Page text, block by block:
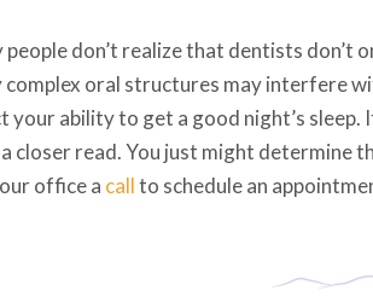
people don’t realize that dentists don’t
complex oral structures may interfere
your ability to get a good night’s
closer read. You just might determine
office a callto schedule an